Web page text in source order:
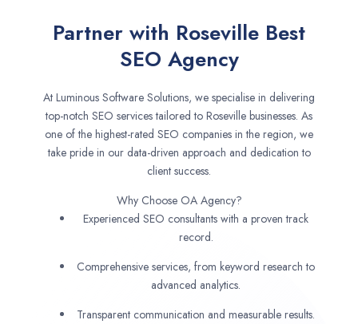
Partner with Roseville Best
SEO Agency
At Luminous Software Solutions, we specialise in delivering
top-notch SEO services tailored to Roseville businesses. As
one of the highest-rated SEO companies in the region, we
take pride in our data-driven approach and dedication to
client success.
Why Choose OA Agency?
Experienced SEO consultants with a proven track
record.
Comprehensive services, from keyword research to
advanced analytics.
Transparent communication and measurable results.